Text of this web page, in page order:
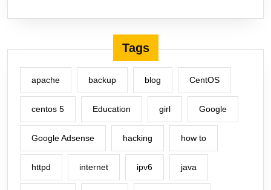
Tags
apache backup blog CentOS
centos 5 Education girl Google
Google Adsense hacking how to
httpd internet ipv6 java